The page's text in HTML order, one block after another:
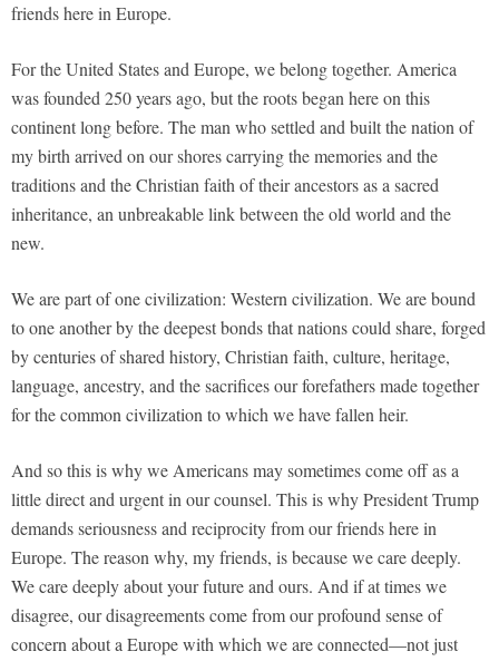
friends here in Europe.
For the United States and Europe, we belong together. America
was founded 250 years ago, but the roots began here on this
continent long before. The man who settled and built the nation of
my birth arrived on our shores carrying the memories and the
traditions and the Christian faith of their ancestors as a sacred
inheritance, an unbreakable link between the old world and the
new.
We are part of one civilization: Western civilization. We are bound
to one another by the deepest bonds that nations could share, forged
by centuries of shared history, Christian faith, culture, heritage,
language, ancestry, and the sacrifices our forefathers made together
for the common civilization to which we have fallen heir.
And so this is why we Americans may sometimes come off as a
little direct and urgent in our counsel. This is why President Trump
demands seriousness and reciprocity from our friends here in
Europe. The reason why, my friends, is because we care deeply.
We care deeply about your future and ours. And if at times we
disagree, our disagreements come from our profound sense of
concern about a Europe with which we are connected—not just